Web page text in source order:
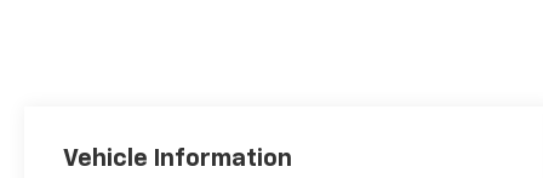
Vehicle Information